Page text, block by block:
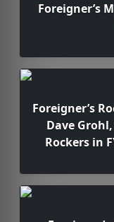
Foreigner’s
Foreigner’s
Dave
Rockers in